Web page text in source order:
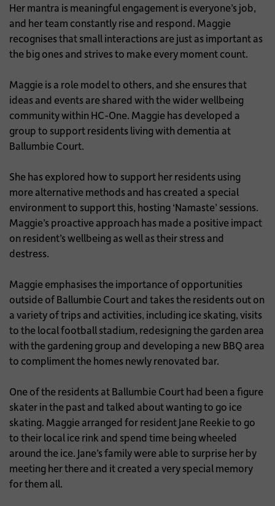
Her mantra is meaningful engagement is everyone’s job,
and her team constantly rise and respond. Maggie
recognises that small interactions are just as important as
the big ones and strives to make every moment count.
Maggie is a role model to others, and she ensures that
ideas and events are shared with the wider wellbeing
community within HC-One. Maggie has developed a
group to support residents living with dementia at
Ballumbie Court.
She has explored how to support her residents using
more alternative methods and has created a special
environment to support this, hosting ‘Namaste’ sessions.
Maggie’s proactive approach has made a positive impact
on resident’s wellbeing as well as their stress and
destress.
Maggie emphasises the importance of opportunities
outside of Ballumbie Court and takes the residents out on
a variety of trips and activities, including ice skating, visits
to the local football stadium, redesigning the garden area
with the gardening group and developing a new BBQ area
to compliment the homes newly renovated bar.
One of the residents at Ballumbie Court had been a figure
skater in the past and talked about wanting to go ice
skating. Maggie arranged for resident Jane Reekie to go
to their local ice rink and spend time being wheeled
around the ice. Jane’s family were able to surprise her by
meeting her there and it created a very special memory
for them all.